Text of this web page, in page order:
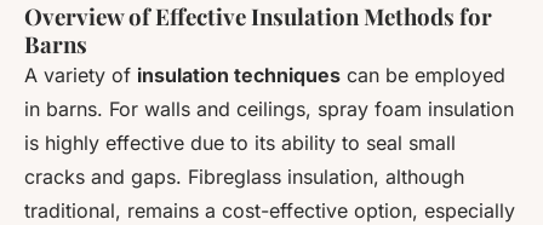
Overview of Effective Insulation Methods for
Barns
A variety of insulation techniques can be employed
in barns. For walls and ceilings, spray foam insulation
is highly effective due to its ability to seal small
cracks and gaps. Fibreglass insulation, although
traditional, remains a cost-effective option, especially